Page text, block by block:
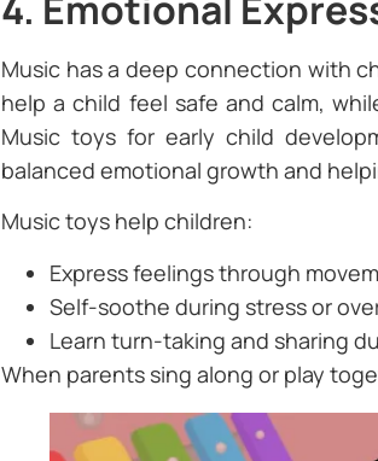
Music has a deep connection with
help a child feel safe and calm,
Music toys for early child
balanced emotional growth and
Music toys help children:
Express feelings through
Self-soothe during stress or
Learn turn-taking and sharing
When parents sing along or play